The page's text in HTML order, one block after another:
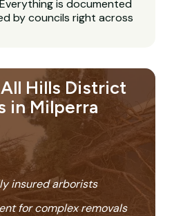
is documented
by councils right across
Hills District
in Milperra
insured arborists
for complex removals